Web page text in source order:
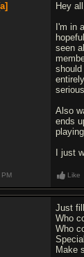
Hey
I'm in
seen
Also
ends
I just
Like
Just
Who
Who
Make